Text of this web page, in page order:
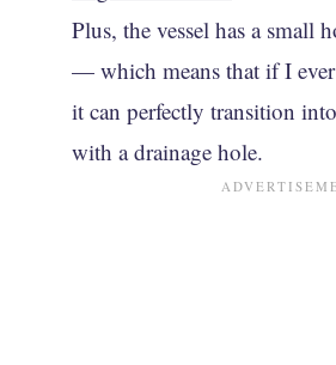
Plus, the vessel has a small
— which means that if I
it can perfectly transition
with a drainage hole.